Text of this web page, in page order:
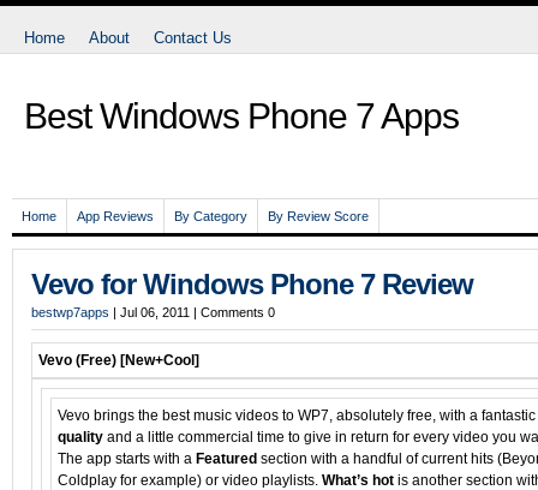
Home About Contact Us
Best Windows Phone 7 Apps
Home App Reviews By Category By Review Score
Vevo for Windows Phone 7 Review
bestwp7apps | Jul 06, 2011 | Comments 0
Vevo (Free) [New+Cool]
Vevo brings the best music videos to WP7, absolutely free, with a fantastic
quality and a little commercial time to give in return for every video you
The app starts with a Featured section with a handful of current hits
Coldplay for example) or video playlists. What’s hot is another section